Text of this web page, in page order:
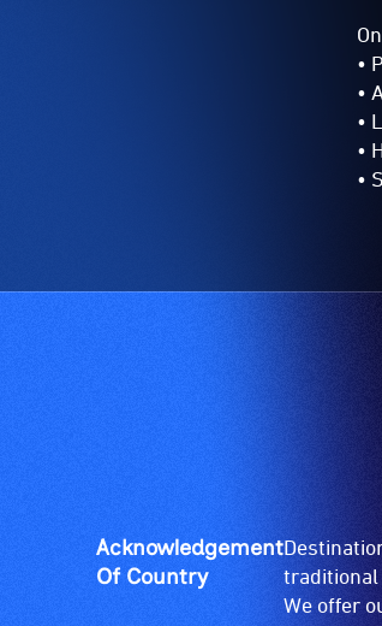
•
•
•
•
•
Acknowledgement
Of Country
traditional
We offer